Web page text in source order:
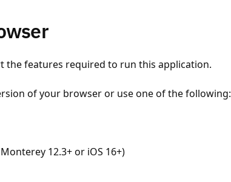
the features required to run this application.
of your browser or use one of the following:
12.3+ or iOS 16+)